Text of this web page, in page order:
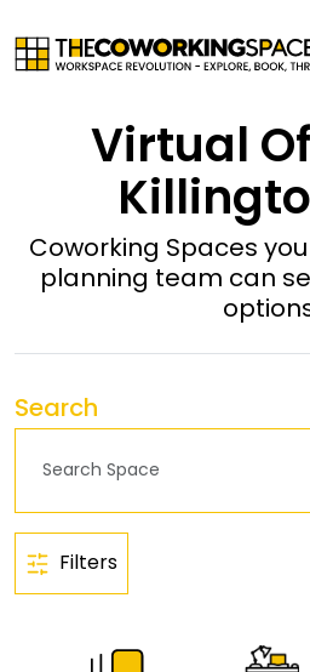
Virtual
Coworking Spaces
planning team can
Search
Filters